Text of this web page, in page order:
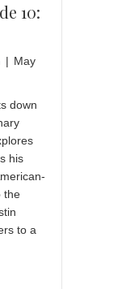
10:
| May
down
his
the
to a